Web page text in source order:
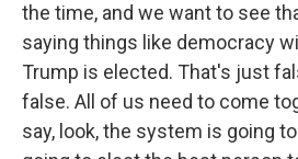
the time, and we want to see
saying things like democracy
Trump is elected. That's just
false. All of us need to come
say, look, the system is going